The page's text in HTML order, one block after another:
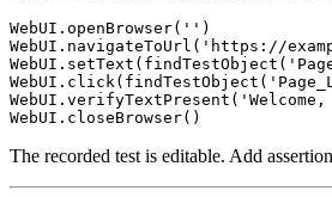
WebUI.openBrowser('')
WebUI.navigateToUrl('https://
The recorded test is editable. Add